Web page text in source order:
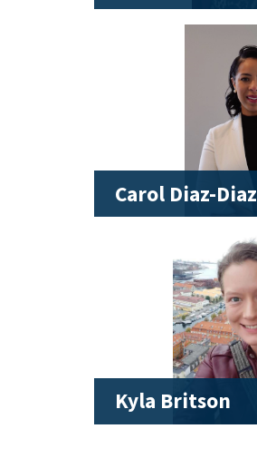
Carol Diaz-Diaz
Kyla Britson